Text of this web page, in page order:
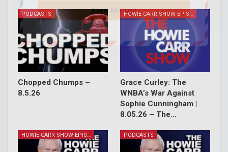
PODCASTS
Chopped Chumps –
8.5.26
HOWIE CARR SHOW EPISODES
Grace Curley: The
WNBA’s War Against
Sophie Cunningham |
8.05.26 – The…
HOWIE CARR SHOW EPISODES PODCASTS
Sign Me Up!